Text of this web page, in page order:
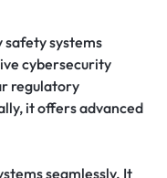
systems
cybersecurity
regulatory
it offers advanced
seamlessly. It